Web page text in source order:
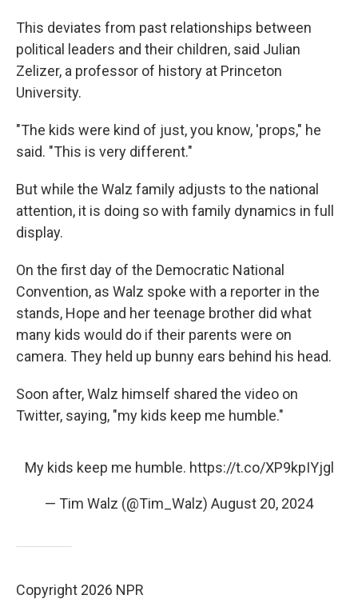
This deviates from past relationships between
political leaders and their children, said Julian
Zelizer, a professor of history at Princeton
University.
"The kids were kind of just, you know, 'props," he
said. "This is very different."
But while the Walz family adjusts to the national
attention, it is doing so with family dynamics in full
display.
On the first day of the Democratic National
Convention, as Walz spoke with a reporter in the
stands, Hope and her teenage brother did what
many kids would do if their parents were on
camera. They held up bunny ears behind his head.
Soon after, Walz himself shared the video on
Twitter, saying, "my kids keep me humble."
My kids keep me humble. https://t.co/XP9kpIYjgl
— Tim Walz (@Tim_Walz) August 20, 2024
Copyright 2026 NPR